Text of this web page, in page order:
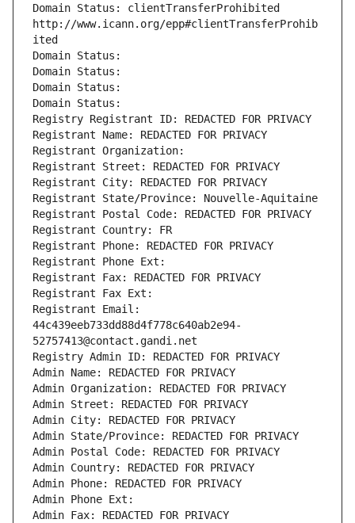
Domain Status: clientTransferProhibited
http://www.icann.org/epp#clientTransferProhib
ited
Domain Status:
Domain Status:
Domain Status:
Domain Status:
Registry Registrant ID: REDACTED FOR PRIVACY
Registrant Name: REDACTED FOR PRIVACY
Registrant Organization:
Registrant Street: REDACTED FOR PRIVACY
Registrant City: REDACTED FOR PRIVACY
Registrant State/Province: Nouvelle-Aquitaine
Registrant Postal Code: REDACTED FOR PRIVACY
Registrant Country: FR
Registrant Phone: REDACTED FOR PRIVACY
Registrant Phone Ext:
Registrant Fax: REDACTED FOR PRIVACY
Registrant Fax Ext:
Registrant Email:
44c439eeb733dd88d4f778c640ab2e94-
52757413@contact.gandi.net
Registry Admin ID: REDACTED FOR PRIVACY
Admin Name: REDACTED FOR PRIVACY
Admin Organization: REDACTED FOR PRIVACY
Admin Street: REDACTED FOR PRIVACY
Admin City: REDACTED FOR PRIVACY
Admin State/Province: REDACTED FOR PRIVACY
Admin Postal Code: REDACTED FOR PRIVACY
Admin Country: REDACTED FOR PRIVACY
Admin Phone: REDACTED FOR PRIVACY
Admin Phone Ext:
Admin Fax: REDACTED FOR PRIVACY